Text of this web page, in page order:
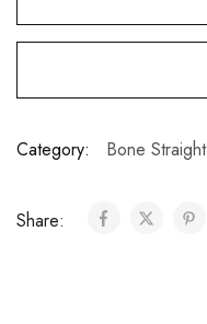
Category: Bone Straight
Share: